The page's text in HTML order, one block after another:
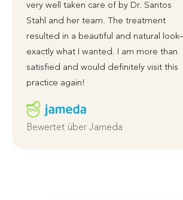
very well taken care of by Dr. Santos
Stahl and her team. The treatment
resulted in a beautiful and natural
exactly what I wanted. I am more than
satisfied and would definitely visit this
practice again!
Bewertet über Jameda